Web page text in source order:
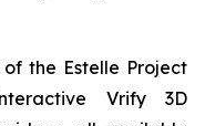
of the Estelle Project
Vrify 3D